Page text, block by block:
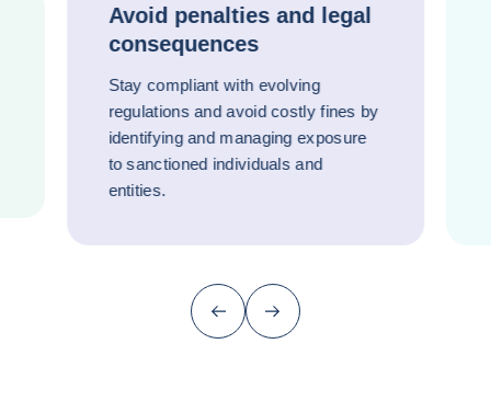
Avoid penalties and legal
consequences
Stay compliant with evolving
regulations and avoid costly fines by
identifying and managing exposure
to sanctioned individuals and
entities.
Previous (go back to last item)
Next